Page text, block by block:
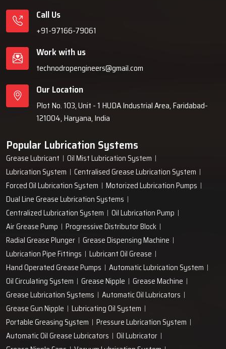
Call Us
+91-97166-79061
Work with us
technodropengineers@gmail.com
Our Location
Plot No. 103, Unit - 1 HUDA Industrial Area, Faridabad-
121004, Haryana, India
Popular Lubrication Systems
Grease Lubricant
Oil Mist Lubrication System
Lubrication System
Centralised Grease Lubrication System
Forced Oil Lubrication System
Motorized Lubrication Pumps
Dual Line Grease Lubrication Systems
Centralized Lubrication System
Oil Lubrication Pump
Air Grease Pump
Progressive Distributor Block
Radial Grease Plunger
Grease Dispensing Machine
Lubrication Pipe Fittings
Lubricant Oil Grease
Hand Operated Grease Pumps
Automatic Lubrication System
Oil Circulating System
Grease Nipple
Grease Machine
Grease Lubrication Systems
Automatic Oil Lubricators
Grease Gun Nipple
Lubricating Oil System
Portable Greasing System
Pressure Lubrication System
Automatic Oil Grease Lubricators
Oil Lubricator